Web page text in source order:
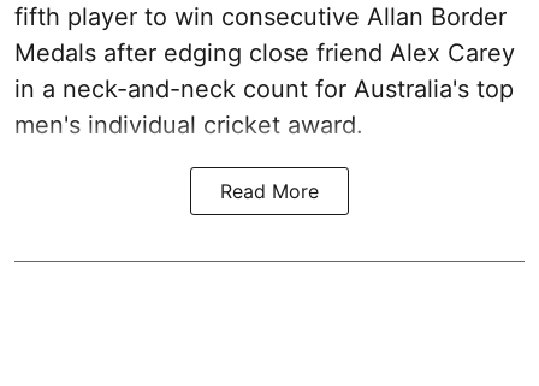
fifth player to win consecutive Allan Border
Medals after edging close friend Alex Carey
in a neck-and-neck count for Australia's top
men's individual cricket award.
Read More